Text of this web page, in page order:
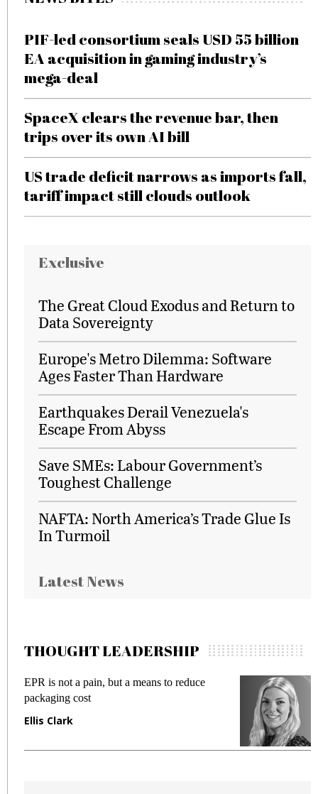
PIF-led consortium seals USD 55 billion
EA acquisition in gaming industry’s
mega-deal
SpaceX clears the revenue bar, then
trips over its own AI bill
US trade deficit narrows as imports fall,
tariff impact still clouds outlook
Exclusive
The Great Cloud Exodus and Return to
Data Sovereignty
Europe's Metro Dilemma: Software
Ages Faster Than Hardware
Earthquakes Derail Venezuela's
Escape From Abyss
Save SMEs: Labour Government’s
Toughest Challenge
NAFTA: North America’s Trade Glue Is
In Turmoil
Latest News
THOUGHT LEADERSHIP
EPR is not a pain, but a means to reduce
packaging cost
Ellis Clark